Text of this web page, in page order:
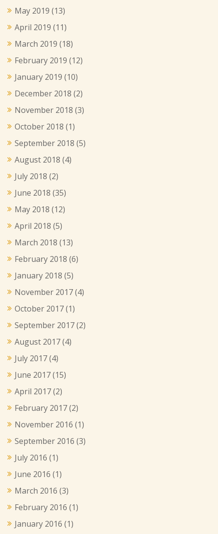
May 2019 (13)
April 2019 (11)
March 2019 (18)
February 2019 (12)
January 2019 (10)
December 2018 (2)
November 2018 (3)
October 2018 (1)
September 2018 (5)
August 2018 (4)
July 2018 (2)
June 2018 (35)
May 2018 (12)
April 2018 (5)
March 2018 (13)
February 2018 (6)
January 2018 (5)
November 2017(4)
October 2017(1)
September 2017(2)
August 2017(4)
July 2017(4)
June 2017(15)
April 2017(2)
February 2017(2)
November 2016 (1)
September 2016 (3)
July 2016 (1)
June 2016 (1)
March 2016 (3)
February 2016 (1)
January 2016 (1)